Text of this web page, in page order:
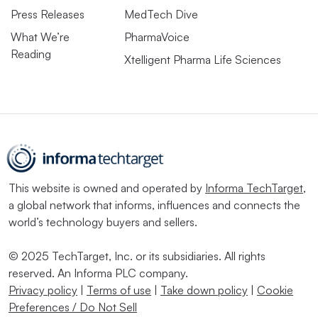
Press Releases
What We’re
Reading
MedTech Dive
PharmaVoice
Xtelligent Pharma Life Sciences
This website is owned and operated by Informa TechTarget,
a global network that informs, influences and connects the
world’s technology buyers and sellers.
© 2025 TechTarget, Inc. or its subsidiaries. All rights
reserved. An Informa PLC company.
Privacy policy
Terms of use Take down policy
Cookie
Preferences / Do Not Sell